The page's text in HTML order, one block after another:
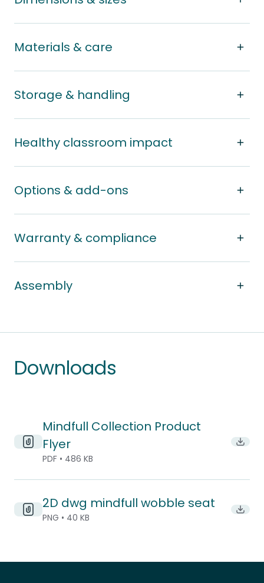
Materials & care
Storage & handling
Healthy classroom impact
Options & add-ons
Warranty & compliance
Assembly
Downloads
Mindfull Collection Product
Flyer
PDF • 486 KB
2D dwg mindfull wobble seat
PNG • 40 KB